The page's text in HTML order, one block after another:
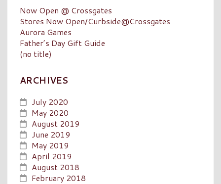
Now Open @ Crossgates
Stores Now Open/Curbside@Crossgates
Aurora Games
Father’s Day Gift Guide
(no title)
ARCHIVES
July 2020
May 2020
August 2019
June 2019
May 2019
April 2019
August 2018
February 2018